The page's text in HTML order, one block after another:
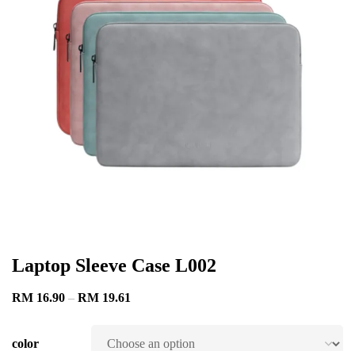
Laptop Sleeve Case L002
RM 16.90 – RM 19.61
color